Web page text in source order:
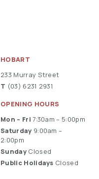
HOBART
233 Murray Street
T (03) 6231 2931
OPENING HOURS
Mon – Fri 7:30am – 5:00pm
Saturday 9:00am –
2:00pm
SundayClosed
Public Holidays Closed